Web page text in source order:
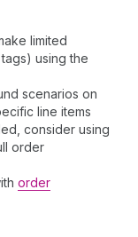
limited
using the
scenarios on
line items
consider using
order
order